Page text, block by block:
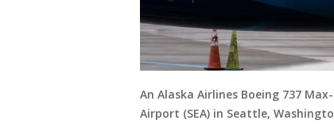
An Alaska Airlines Boeing 737
Airport (SEA) in Seattle,